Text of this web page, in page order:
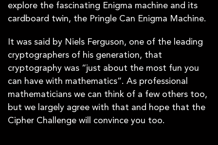
explore the fascinating Enigma machine and its
cardboard twin, the Pringle Can Enigma Machine.
It was said by Niels Ferguson, one of the leading
cryptographers of his generation, that
cryptography was “just about the most fun you
can have with mathematics”. As professional
mathematicians we can think of a few others too,
but we largely agree with that and hope that the
Cipher Challenge will convince you too.